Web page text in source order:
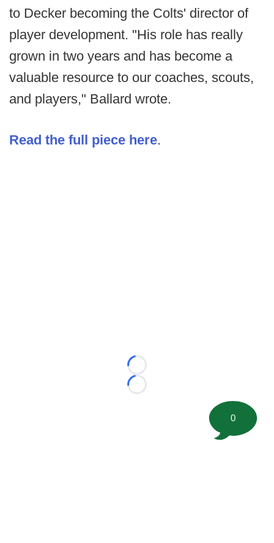
to Decker becoming the Colts' director of
player development. "His role has really
grown in two years and has become a
valuable resource to our coaches, scouts,
and players," Ballard wrote.
Read the full piece here.
Loading...
Loading...
0